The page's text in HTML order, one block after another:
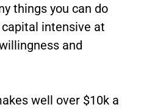
things you can do
intensive at
and
well over $10k a